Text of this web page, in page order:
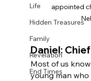
Life
Hidden Treasures
Family
Revelation
End Times
appointed
Daniel:
Most of us
young man who